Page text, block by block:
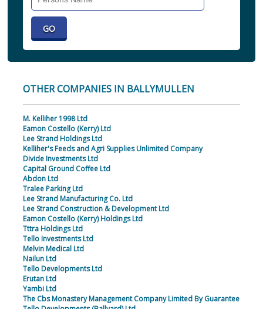
OTHER COMPANIES IN BALLYMULLEN
M. Kelliher 1998 Ltd
Eamon Costello (Kerry) Ltd
Lee Strand Holdings Ltd
Kelliher's Feeds and Agri Supplies Unlimited Company
Divide Investments Ltd
Capital Ground Coffee Ltd
Abdon Ltd
Tralee Parking Ltd
Lee Strand Manufacturing Co. Ltd
Lee Strand Construction & Development Ltd
Eamon Costello (Kerry) Holdings Ltd
Tttra Holdings Ltd
Tello Investments Ltd
Melvin Medical Ltd
Nailun Ltd
Tello Developments Ltd
Erutan Ltd
Yambi Ltd
The Cbs Monastery Management Company Limited By Guarantee